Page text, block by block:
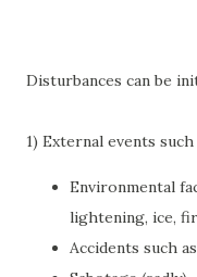
Disturbances can be
1) External events such
Environmental
lightening, ice,
Accidents such